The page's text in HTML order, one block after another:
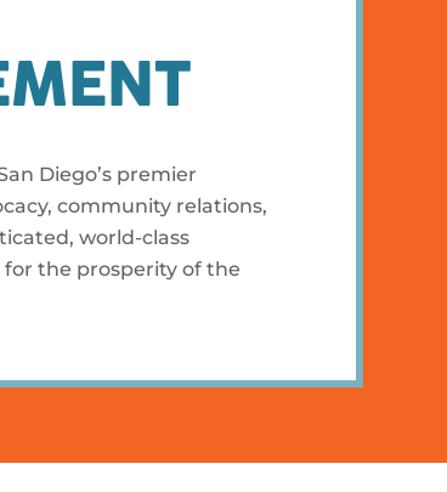
Diego’s premier
community relations,
world-class
the prosperity of the